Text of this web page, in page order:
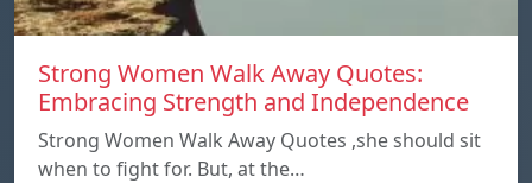
Strong Women Walk Away Quotes:
Embracing Strength and Independence
Strong Women Walk Away Quotes ,she should sit
when to fight for. But, at the…